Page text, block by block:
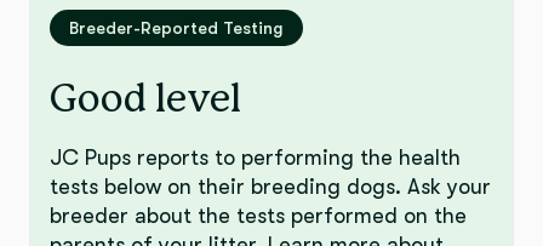
Breeder-Reported Testing
Good level
JC Pups reports to performing the health
tests below on their breeding dogs. Ask your
breeder about the tests performed on the